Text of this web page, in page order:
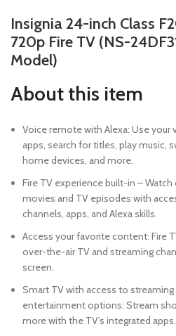
Insignia 24-inch Class
720p Fire TV (NS-
Model)
About this item
Voice remote with Alexa: Use your
apps, search for titles, play music,
home devices, and more.
Fire TV experience built-in – Watch
movies and TV episodes with
channels, apps, and Alexa skills.
Access your favorite content: Fire
over-the-air TV and streaming
screen.
Smart TV with access to
entertainment options: Stream
more with the TV’s integrated apps.